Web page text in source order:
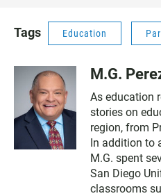
Tags Education
M.G.
As education
stories on
region, from
In addition to
M.G. spent
San Diego
classrooms